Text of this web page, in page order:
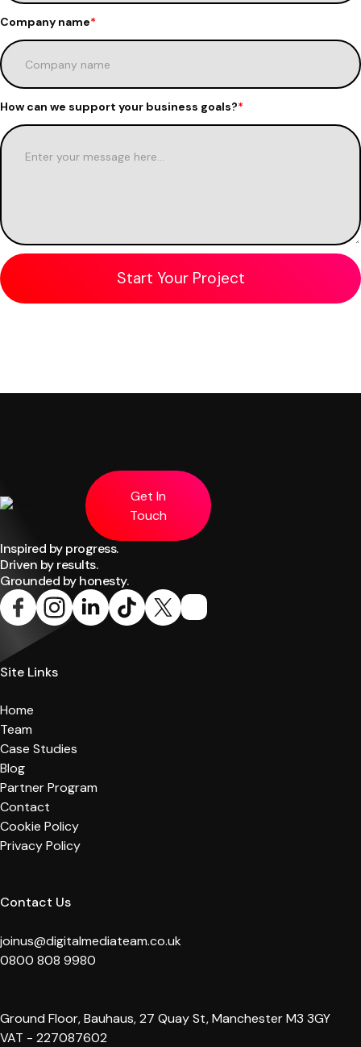
Company name*
How can we support your business goals?*
Get In
Touch
Inspired by progress.
Driven by results.
Grounded by honesty.
Site Links
Home
Team
Case Studies
Blog
Partner Program
Contact
Cookie Policy
Privacy Policy
Contact Us
joinus@digitalmediateam.co.uk
0800 808 9980
Ground Floor, Bauhaus, 27 Quay St, Manchester M3 3GY
VAT - 227087602